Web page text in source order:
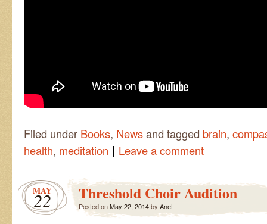
Filed under Books, Newsand tagged brain,
health, meditation | Leave a comment
MAY
22 Threshold Choir Audition
Posted onMay 22, 2014by Anet